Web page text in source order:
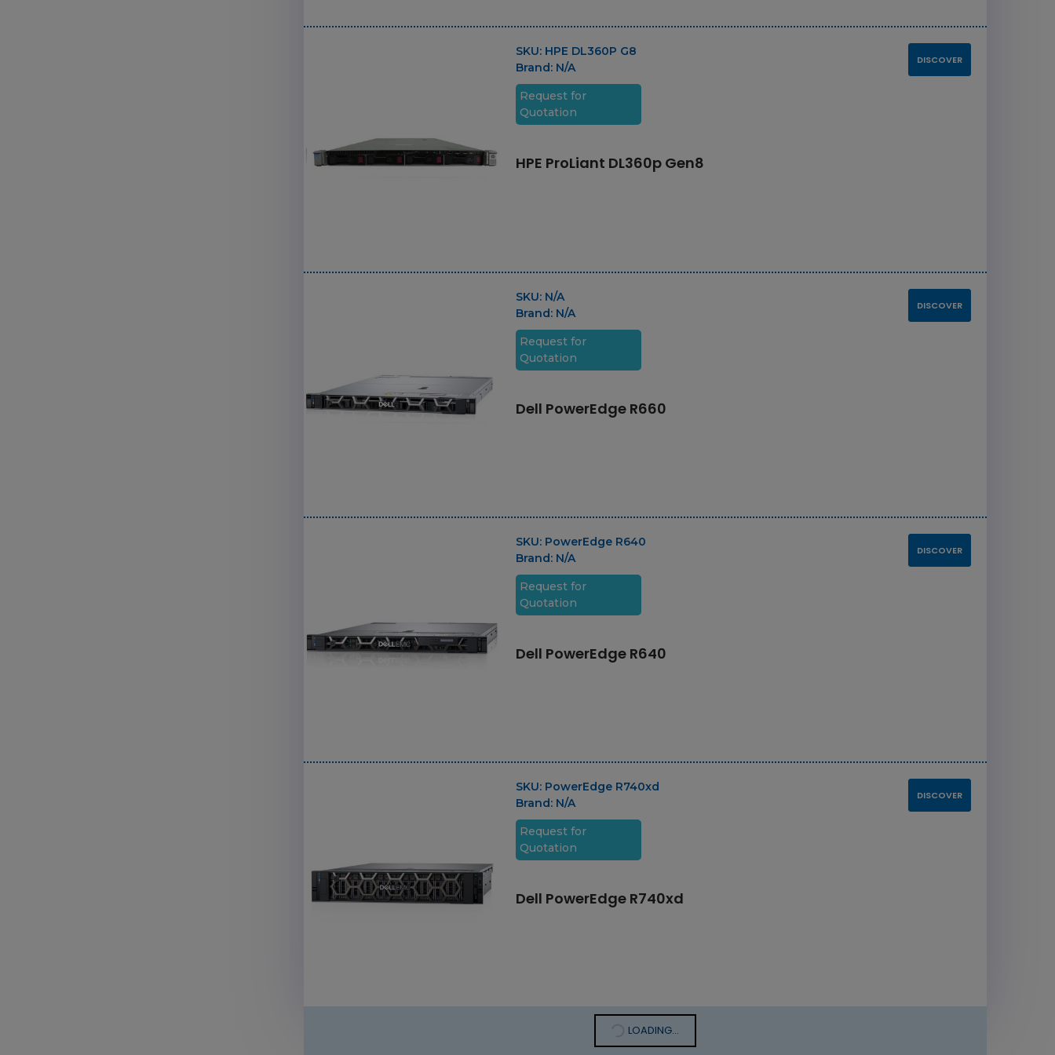
SKU: HPE DL360P G8
Brand: N/A
Request for
Quotation
HPE ProLiant DL360p Gen8
DISCOVER
SKU: N/A
Brand: N/A
Request for
Quotation
Dell PowerEdge R660
DISCOVER
SKU: PowerEdge R640
Brand: N/A
Request for
Quotation
Dell PowerEdge R640
DISCOVER
SKU: PowerEdge R740xd
Brand: N/A
Request for
Quotation
Dell PowerEdge R740xd
DISCOVER
LOADING...